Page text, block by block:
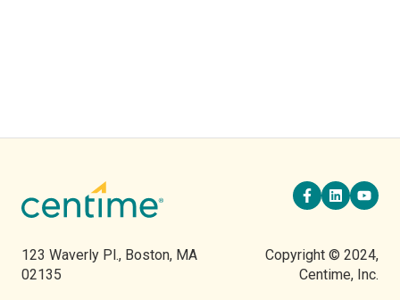
123 Waverly Pl., Boston, MA
02135
Copyright © 2024,
Centime, Inc.